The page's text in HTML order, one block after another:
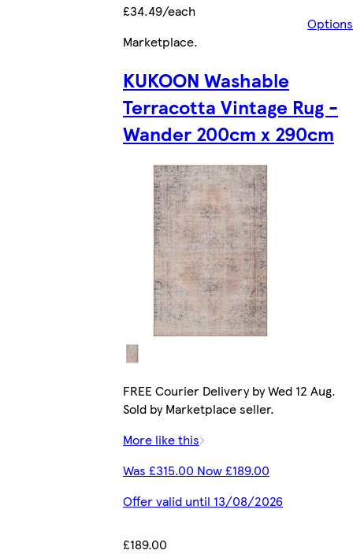
£34.49/each
Options
Marketplace.
KUKOON Washable
Terracotta Vintage Rug -
Wander 200cm x 290cm
FREE Courier Delivery by Wed 12 Aug.
Sold by Marketplace seller.
More like this
Was £315.00 Now £189.00
Offer valid until 13/08/2026
£189.00